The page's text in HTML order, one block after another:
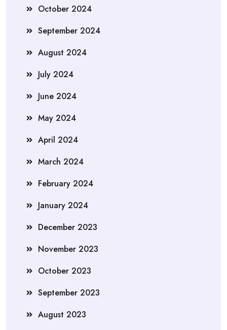
October 2024
September 2024
August 2024
July 2024
June 2024
May 2024
April 2024
March 2024
February 2024
January 2024
December 2023
November 2023
October 2023
September 2023
August 2023